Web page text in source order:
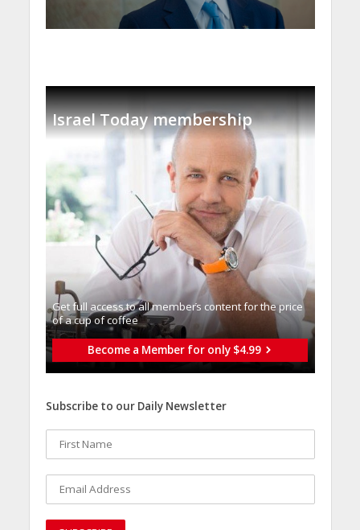
Israel Today membership
Get full access to all memberֿs content for the price
of a cup of coffee
Become a Member for only $4.99
Subscribe to our Daily Newsletter